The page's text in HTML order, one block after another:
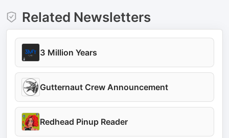
Related Newsletters
3 Million Years
Gutternaut Crew Announcement
Redhead Pinup Reader